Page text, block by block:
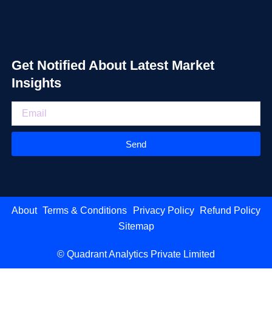
Get Notified About Latest Market
Insights
Send
About Terms & Conditions Privacy Policy
Refund Policy
Sitemap
© Quadrant Analytics Private Limited